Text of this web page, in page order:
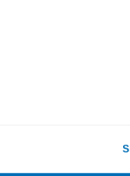
mental health is a
attention in